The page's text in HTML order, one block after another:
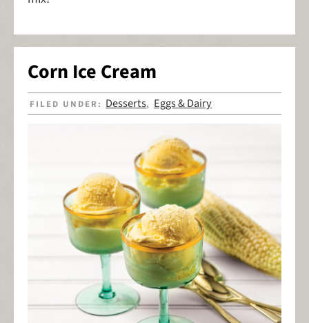
Corn Ice Cream
FILED UNDER: Desserts, Eggs & Dairy